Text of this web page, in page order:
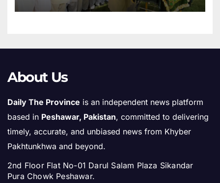
About Us
Daily The Province is an independent news platform
based in Peshawar, Pakistan, committed to delivering
timely, accurate, and unbiased news from Khyber
Pakhtunkhwa and beyond.
2nd Floor Flat No-01 Darul Salam Plaza Sikandar
Pura Chowk Peshawar.